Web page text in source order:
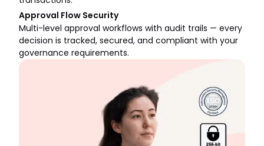
Approval Flow Security
Multi-level approval workflows with audit trails — every
decision is tracked, secured, and compliant with your
governance requirements.